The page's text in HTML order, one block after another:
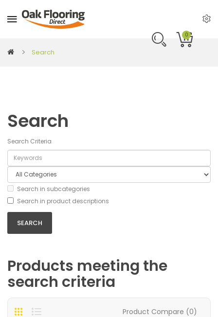
0
Search
Search
Search Criteria
Search in subcategories
Search in product descriptions
Products meeting the
search criteria
Product Compare (0)